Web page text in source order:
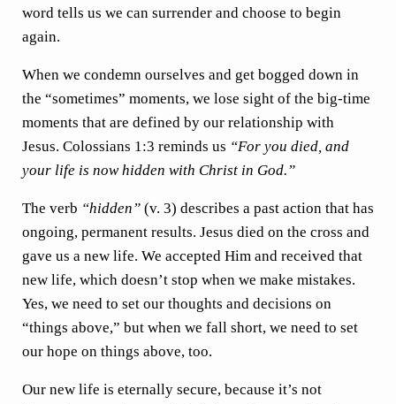
word tells us we can surrender and choose to begin
again.
When we condemn ourselves and get bogged down in
the “sometimes” moments, we lose sight of the big-time
moments that are defined by our relationship with
Jesus. Colossians 1:3 reminds us “For you died, and
your life is now hidden with Christ in God.”
The verb “hidden”(v. 3) describes a past action that has
ongoing, permanent results. Jesus died on the cross and
gave us a new life. We accepted Him and received that
new life, which doesn’t stop when we make mistakes.
Yes, we need to set our thoughts and decisions on
“things above,” but when we fall short, we need to set
our hope on things above, too.
Our new life is eternally secure, because it’s not